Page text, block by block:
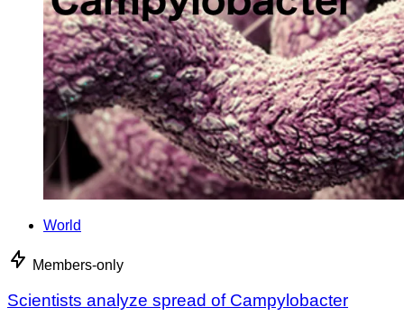
World
Members-only
Scientists analyze spread of Campylobacter